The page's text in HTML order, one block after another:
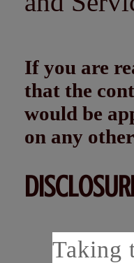
If you are
that the
would be
on any
Taking